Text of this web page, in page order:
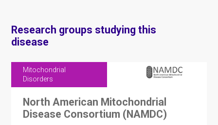
Research groups studying this
disease
Mitochondrial
Disorders
North American Mitochondrial
Disease Consortium (NAMDC)